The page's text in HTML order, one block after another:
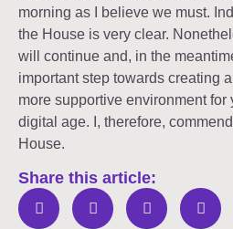
morning as I believe we must.
the House is very clear.
will continue and, in the
important step towards creating
more supportive environment
digital age. I, therefore,
House.
Share this article: